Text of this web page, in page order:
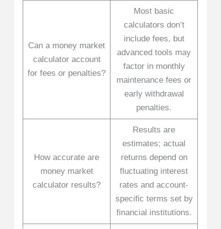
Can a money market
calculator account
for fees or penalties?
Most basic
calculators don’t
include fees, but
advanced tools may
factor in monthly
maintenance fees or
early withdrawal
penalties.
How accurate are
money market
calculator results?
Results are
estimates; actual
returns depend on
fluctuating interest
rates and account-
specific terms set by
financial institutions.